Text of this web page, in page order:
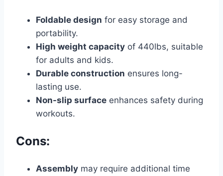
Foldable design for easy storage and
portability.
High weight capacity of 440lbs, suitable
for adults and kids.
Durable construction ensures long-
lasting use.
Non-slip surface enhances safety during
workouts.
Cons:
Assembly may require additional time